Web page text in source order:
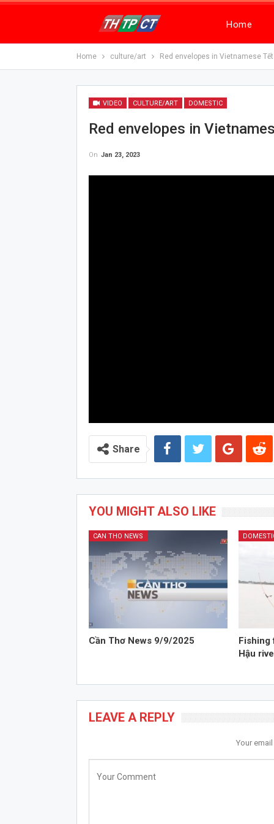
Home
Home culture/art Red envelopes in Vietnamese Tết
VIDEO CULTURE/ART DOMESTIC
Red envelopes in
On Jan 23, 2023
Share
YOU MIGHT ALSO LIKE
CAN THO NEWS
Cần Thơ News 9/9/2025
Fishing
Hậu
LEAVE A REPLY
Your